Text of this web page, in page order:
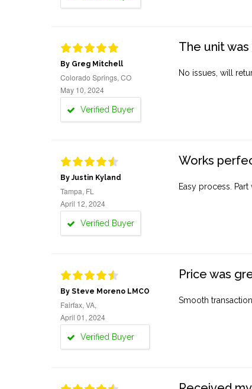
By Greg Mitchell
Colorado Springs, CO
May 10, 2024
Verified Buyer
The unit
No issues, will
By Justin Kyland
Tampa, FL
April 12, 2024
Verified Buyer
Works
Easy process.
By Steve Moreno LMCO
Fairfax, VA,
April 01, 2024
Verified Buyer
Price was
Smooth transaction